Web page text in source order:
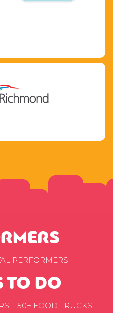
PERFORMERS
TO DO
– 50+ FOOD TRUCKS!